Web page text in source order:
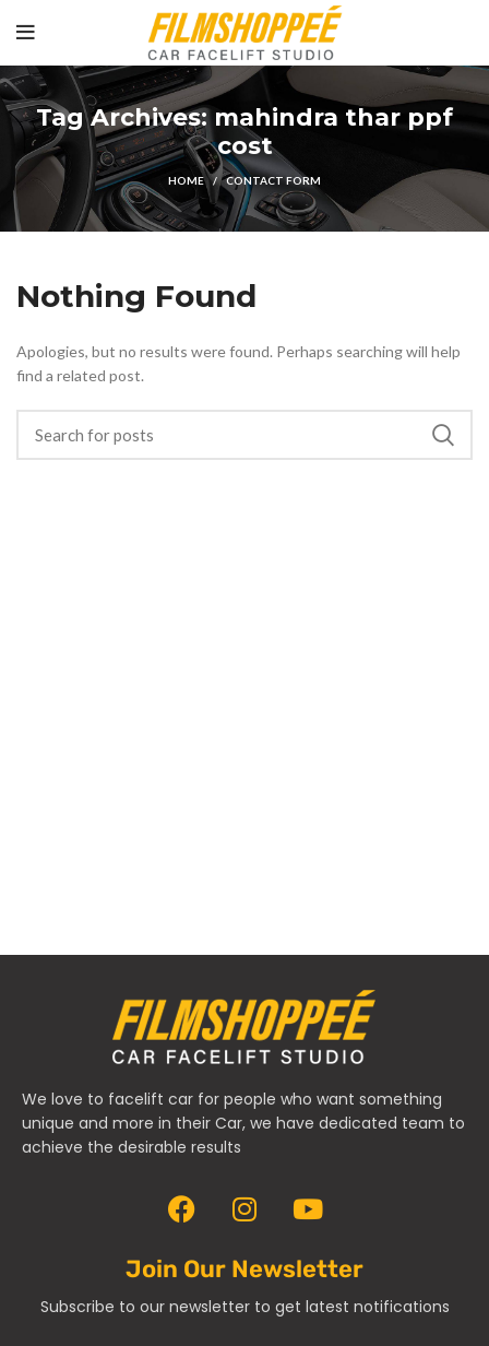
Tag Archives: mahindra thar ppf
cost
HOME CONTACT FORM
Nothing Found
Apologies, but no results were found. Perhaps searching will help
find a related post.
We love to facelift car for people who want something
unique and more in their Car, we have dedicated team to
achieve the desirable results
Join Our Newsletter
Subscribe to our newsletter to get latest notifications